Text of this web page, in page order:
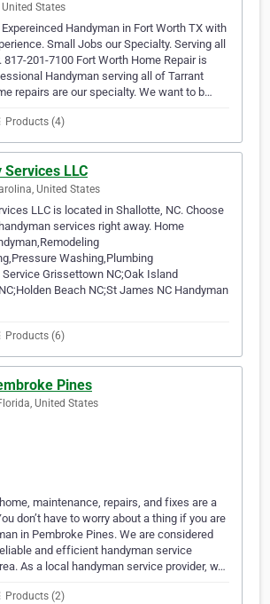
United States
Handyman in Fort Worth TX with
Small Jobs our Specialty. Serving all
817-201-7100 Fort Worth Home Repair is
Handyman serving all of Tarrant
repairs are our specialty. We want to b…
Products (4)
Services LLC
United States
LLC is located in Shallotte, NC. Choose
services right away. Home
Washing,Plumbing
Grissettown NC;Oak Island
Beach NC;St James NC Handyman
Products (6)
Pines
United States
maintenance, repairs, and fixes are a
don’t have to worry about a thing if you are
in Pembroke Pines. We are considered
and efficient handyman service
As a local handyman service provider, w…
Products (2)